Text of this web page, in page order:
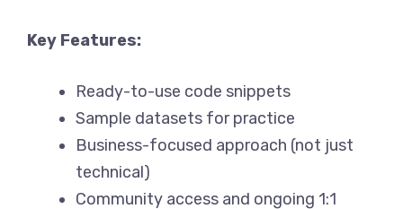
Key Features:
Ready-to-use code snippets
Sample datasets for practice
Business-focused approach (not just
technical)
Community access and ongoing 1:1